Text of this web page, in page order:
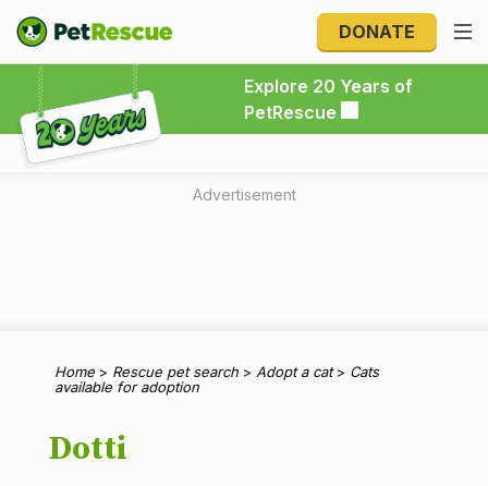
DONATE
Explore 20 Years of
PetRescue
Explore 20 Years of PetRescue
Advertisement
Home > Rescue pet search > Adopt a cat> Cats
available for adoption
Dotti